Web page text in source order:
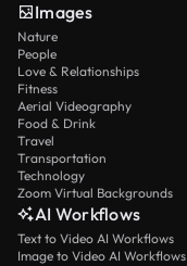
Images
Nature
People
Love & Relationships
Fitness
Aerial Videography
Food & Drink
Travel
Transportation
Technology
Zoom Virtual Backgrounds
AI Workflows
Text to Video AI Workflows
Image to Video AI Workflows